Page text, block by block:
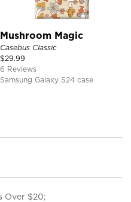
Mushroom Magic
Casebus Classic
$29.99
6 Reviews
Samsung Galaxy S24 case
Over $20;